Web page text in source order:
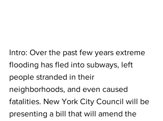
Intro: Over the past few years extreme
flooding has fled into subways, left
people stranded in their
neighborhoods, and even caused
fatalities. New York City Council will be
presenting a bill that will amend the